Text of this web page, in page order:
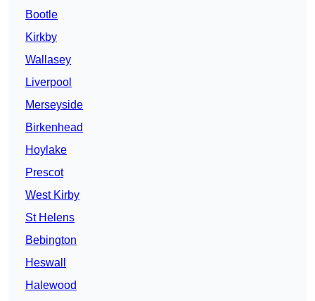
Bootle
Kirkby
Wallasey
Liverpool
Merseyside
Birkenhead
Hoylake
Prescot
West Kirby
St Helens
Bebington
Heswall
Halewood